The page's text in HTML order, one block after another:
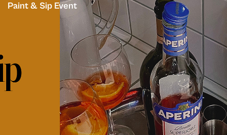
Paint & Sip Event